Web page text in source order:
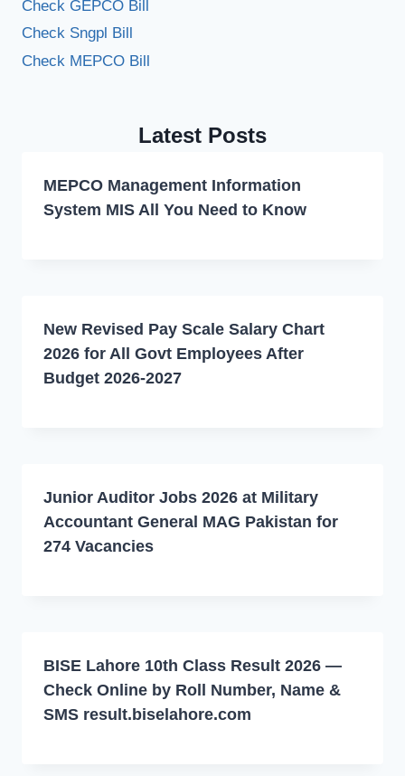
Check GEPCO Bill
Check Sngpl Bill
Check MEPCO Bill
Latest Posts
MEPCO Management Information
System MIS All You Need to Know
New Revised Pay Scale Salary Chart
2026 for All Govt Employees After
Budget 2026-2027
Junior Auditor Jobs 2026 at Military
Accountant General MAG Pakistan for
274 Vacancies
BISE Lahore 10th Class Result 2026 —
Check Online by Roll Number, Name &
SMS result.biselahore.com